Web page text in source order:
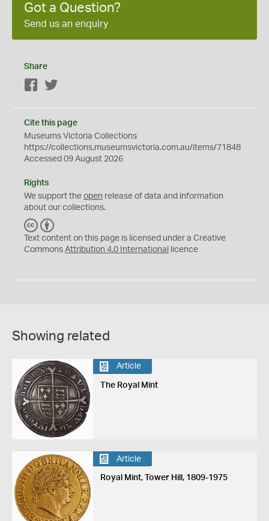
Got a Question?
Send us an enquiry
Share
Facebook
Cite this page
Museums Victoria Collections
https://collections.museumsvictoria.com.au/items/71848
Accessed 09 August 2026
Rights
We support the open release of data and information
about our collections.
C
C
Y
Text content on this page is licensed under a Creative
Commons Attribution 4.0 International licence
Showing related
Article
The Royal Mint
Article
Royal Mint, Tower Hill, 1809-1975